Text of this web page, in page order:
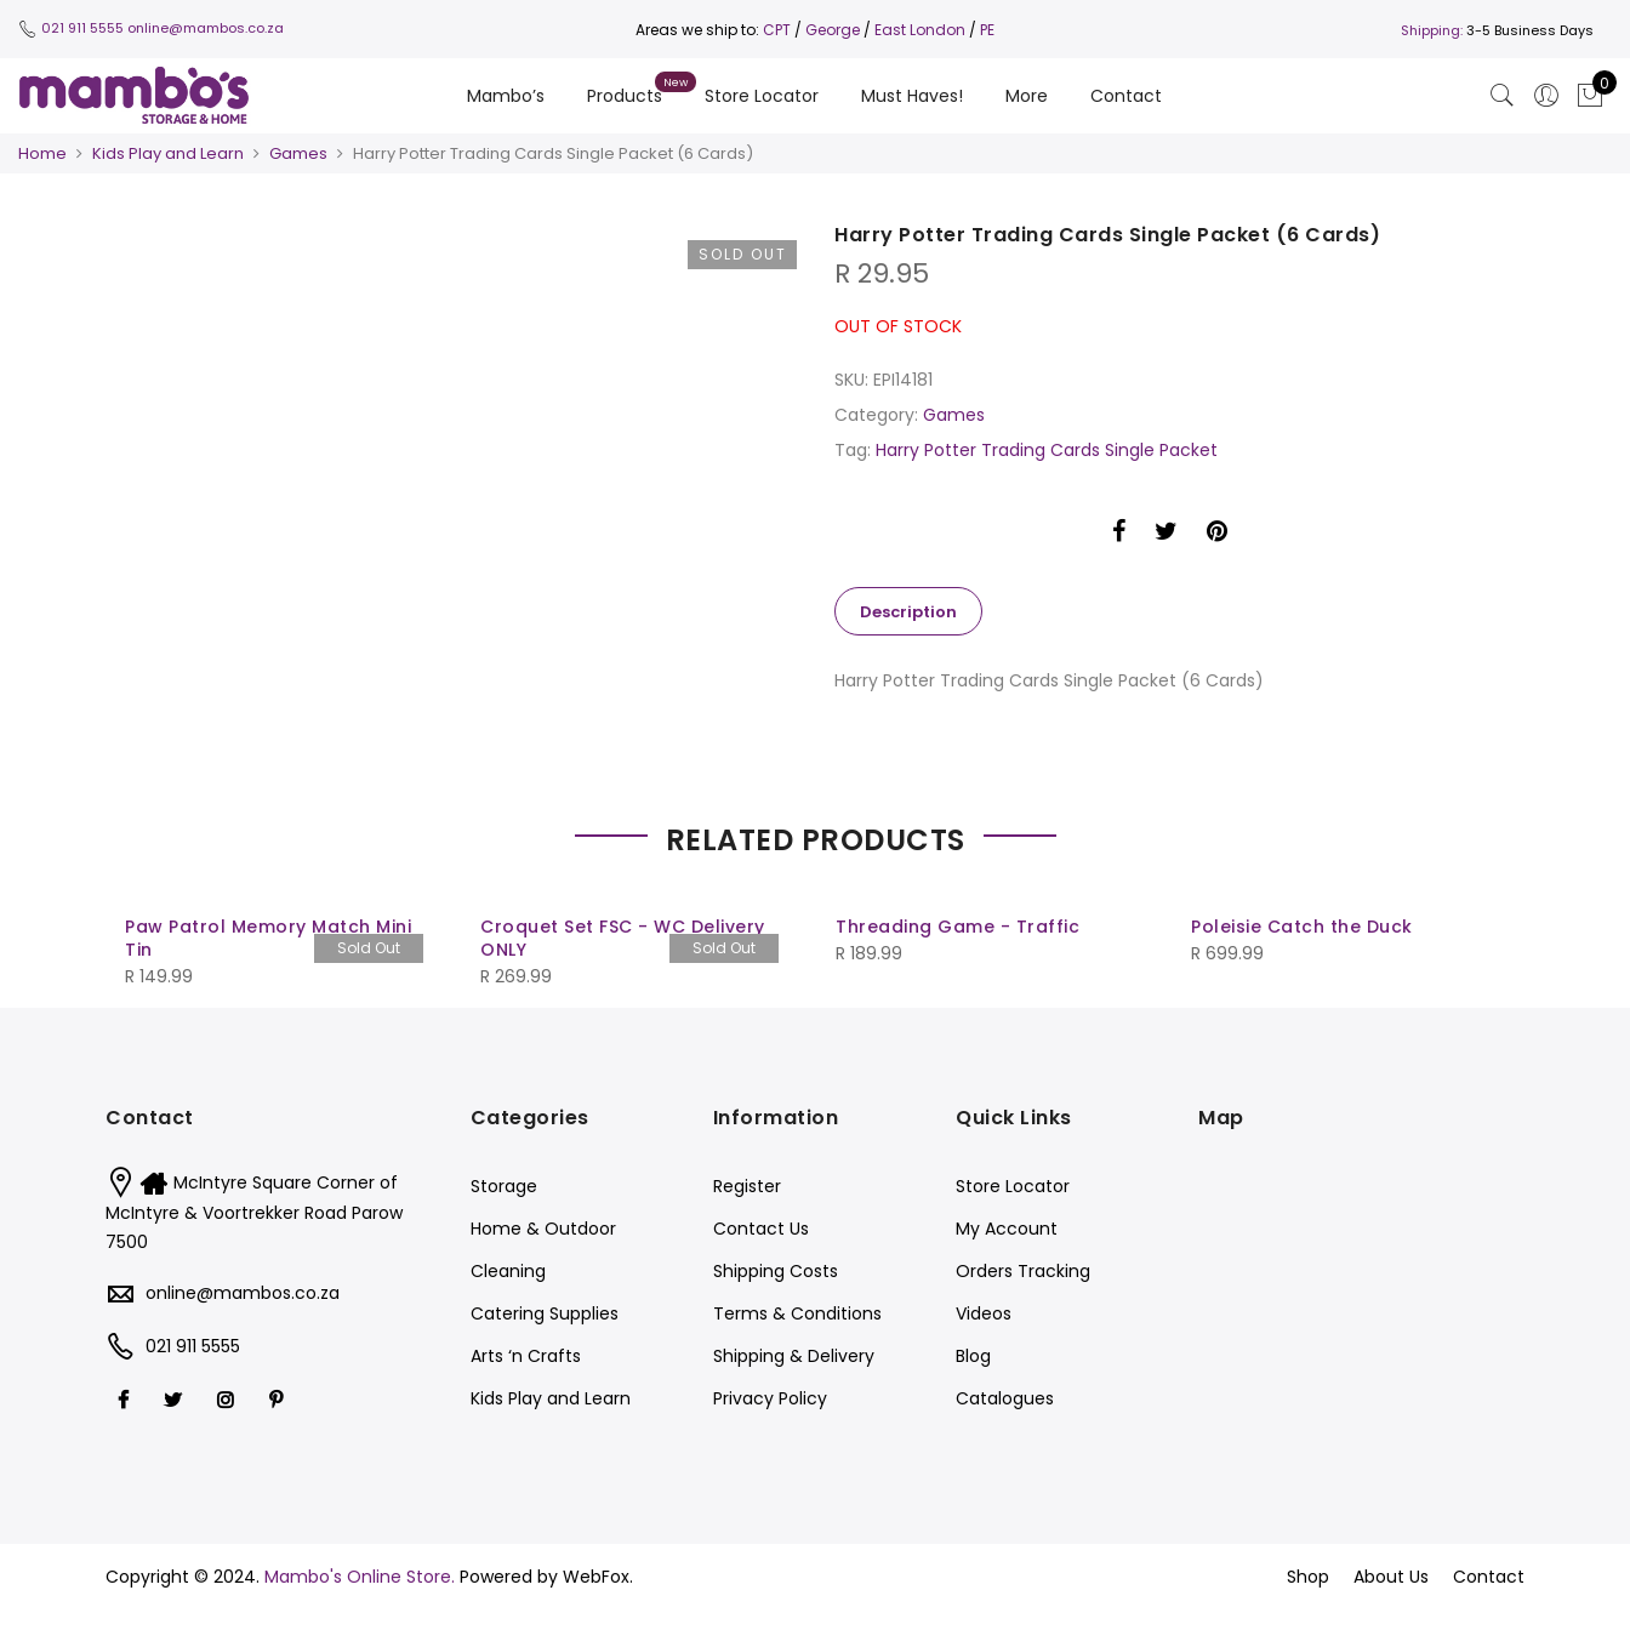
021 911 5555 online@mambos.co.za Areas we ship to: CPT / George/ East London / PE Shipping:3-5 Business Days
Mambo’s Products Store Locator Must Haves! More Contact
0
Home Kids Play and Learn Games Harry Potter Trading Cards Single Packet (6 Cards)
SOLD OUT
Harry Potter Trading Cards Single Packet (6 Cards)
R 29.95
OUT OF STOCK
SKU: EPI14181
Category: Games
Tag: Harry Potter Trading Cards Single Packet
Description
Harry Potter Trading Cards Single Packet (6 Cards)
RELATED PRODUCTS
Sold Out
Paw Patrol Memory Match Mini
Tin
R 149.99
Sold Out
Croquet Set FSC - WC Delivery
ONLY
R 269.99
Threading Game - Traffic
R 189.99
Poleisie Catch the Duck
R 699.99
Contact
McIntyre Square Corner of
McIntyre & Voortrekker Road Parow
7500
online@mambos.co.za
021 911 5555
Categories
Storage
Home & Outdoor
Cleaning
Catering Supplies
Arts ‘n Crafts
Kids Play and Learn
Information
Register
Contact Us
Shipping Costs
Terms & Conditions
Shipping & Delivery
Privacy Policy
Quick Links
Store Locator
My Account
Orders Tracking
Videos
Blog
Catalogues
Map
Copyright © 2024. Mambo's Online Store. Powered by WebFox. Shop About Us Contact